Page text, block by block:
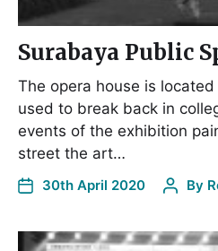
Surabaya Public
The opera house is
used to break back in
events of the exhibition
street the art…
30th April 2020 By